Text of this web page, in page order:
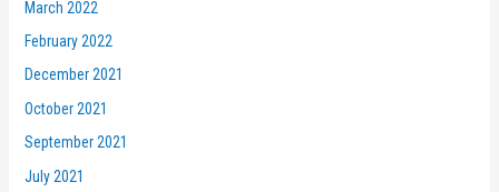
March 2022
February 2022
December 2021
October 2021
September 2021
July 2021